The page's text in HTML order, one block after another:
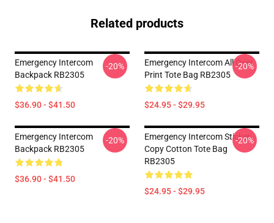
Related products
Emergency Intercom
Backpack RB2305
$36.90 - $41.50
-20%
Emergency Intercom All Over
Print Tote Bag RB2305
$24.95 - $29.95
-20%
Emergency Intercom
Backpack RB2305
$36.90 - $41.50
-20%
Emergency Intercom Sticker
Copy Cotton Tote Bag
RB2305
$24.95 - $29.95
-20%